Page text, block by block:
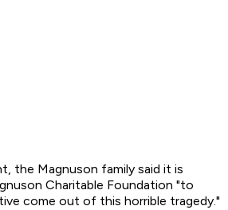
the Magnuson family said it is
Charitable Foundation "to
come out of this horrible tragedy."